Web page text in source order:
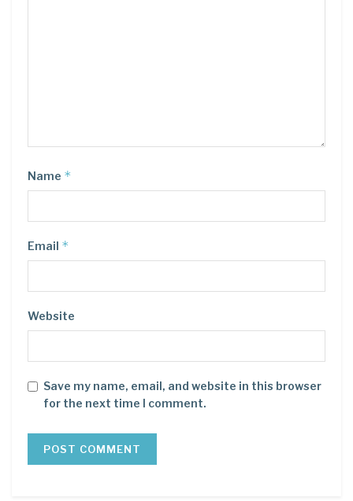
Name *
Email *
Website
Save my name, email, and website in this browser
for the next time I comment.